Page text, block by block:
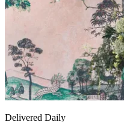
Delivered Daily